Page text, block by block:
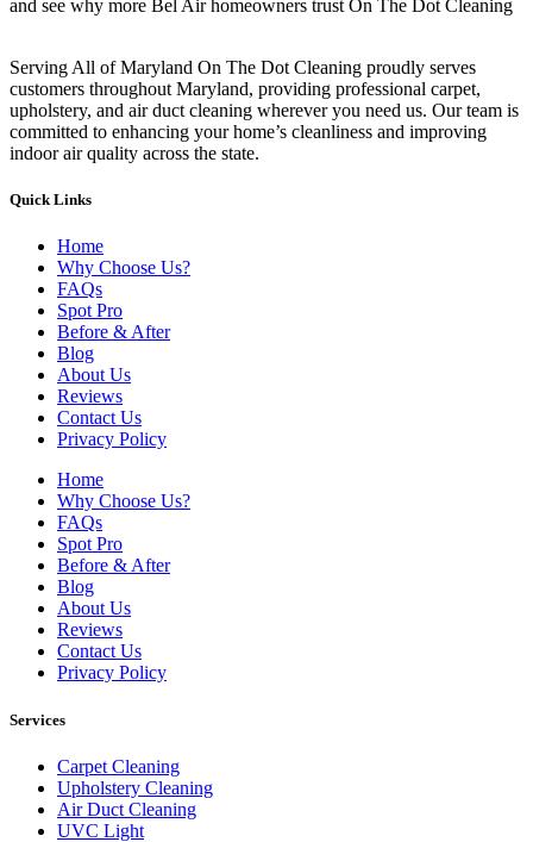
and see why more Bel Air homeowners trust On The Dot Cleaning
Serving All of Maryland On The Dot Cleaning proudly serves
customers throughout Maryland, providing professional carpet,
upholstery, and air duct cleaning wherever you need us. Our team is
committed to enhancing your home’s cleanliness and improving
indoor air quality across the state.
Quick Links
Home
Why Choose Us?
FAQs
Spot Pro
Before & After
Blog
About Us
Reviews
Contact Us
Privacy Policy
Home
Why Choose Us?
FAQs
Spot Pro
Before & After
Blog
About Us
Reviews
Contact Us
Privacy Policy
Services
Carpet Cleaning
Upholstery Cleaning
Air Duct Cleaning
UVC Light